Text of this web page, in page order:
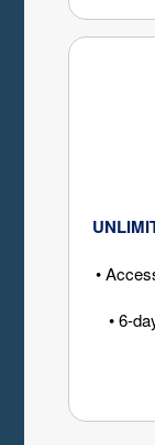
•
• 6-